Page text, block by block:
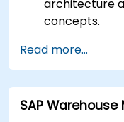
architecture
concepts.
destinations.
Schedule
Read more...
SAP